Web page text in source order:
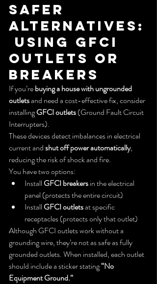
Safer
Alternatives:
Using GFCI
Outlets or
Breakers
If you’re buying a house with ungrounded
outlets and need a cost-effective fix, consider
installing GFCI outlets (Ground Fault Circuit
Interrupters).
These devices detect imbalances in electrical
current and shut off power automatically,
reducing the risk of shock and fire.
You have two options:
Install GFCI breakers in the electrical
panel (protects the entire circuit)
Install GFCI outlets at specific
receptacles (protects only that outlet)
Although GFCI outlets work without a
grounding wire, they’re not as safe as fully
grounded outlets. When installed, each outlet
should include a sticker stating “No
Equipment Ground.”